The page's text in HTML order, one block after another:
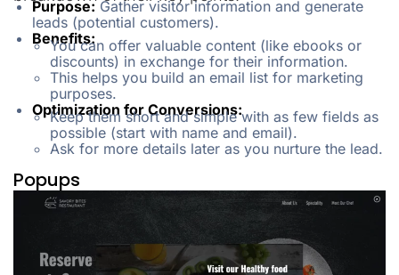
Purpose:Gather visitor information and generate
leads (potential customers).
Benefits:
You can offer valuable content (like ebooks or
discounts) in exchange for their information.
This helps you build an email list for marketing
purposes.
Optimization for Conversions:
Keep them short and simple with as few fields as
possible (start with name and email).
Ask for more details later as you nurture the lead.
Popups